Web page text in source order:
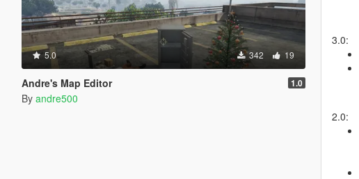
5.0 342 19
Andre's Map Editor 1.0
By andre500
3.0:
2.0: